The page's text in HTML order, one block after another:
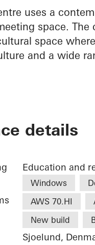
uses a
space.
space
and a wide
details
Education and
Windows
AWS 70.HI
New build
Sjoelund,